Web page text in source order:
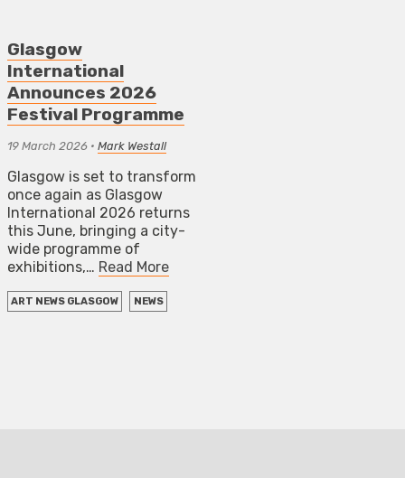
Glasgow
International
Announces 2026
Festival Programme
19 March 2026 • Mark Westall
Glasgow is set to transform
once again as Glasgow
International 2026 returns
this June, bringing a city-
wide programme of
exhibitions,… Read More
ART NEWS GLASGOW NEWS